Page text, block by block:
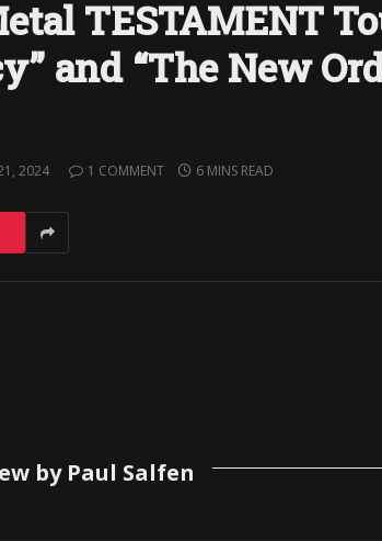
TESTAMENT
and “The New
2024 1 COMMENT 6 MINS READ
by Paul Salfen